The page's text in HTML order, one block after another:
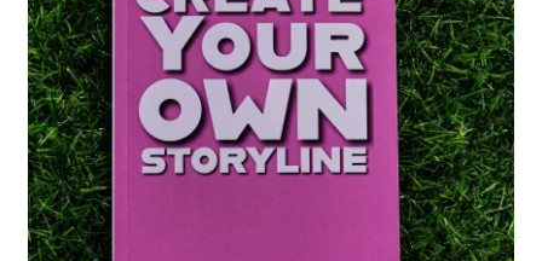
SCRAPBOOK
Stationery
Art Prints
Detroit Hottie